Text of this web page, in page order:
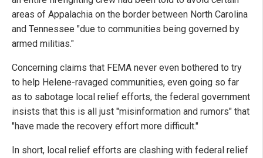
areas of Appalachia on the border between North Carolina
and Tennessee "due to communities being governed by
armed militias."
Concerning claims that FEMA never even bothered to try
to help Helene-ravaged communities, even going so far
as to sabotage local relief efforts, the federal government
insists that this is all just "misinformation and rumors" that
"have made the recovery effort more difficult."
In short, local relief efforts are clashing with federal relief